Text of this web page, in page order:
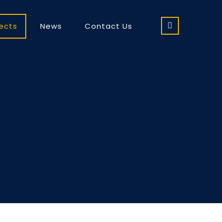
News Contact Us